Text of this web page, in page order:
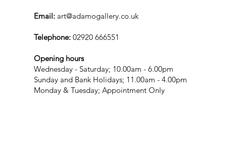
Email: art@adamogallery.co.uk
Telephone: 02920 666551
Opening hours
Wednesday - Saturday; 10.00am - 6.00pm
Sunday and Bank Holidays; 11.00am - 4.00pm
Monday & Tuesday; Appointment Only